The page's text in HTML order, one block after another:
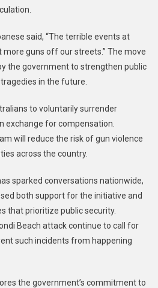
said, “The terrible events at
more guns off our streets.” The move
the government to strengthen public
in the future.
to voluntarily surrender
exchange for compensation.
will reduce the risk of gun violence
across the country.
sparked conversations nationwide,
both support for the initiative and
that prioritize public security.
Beach attack continue to call for
such incidents from happening
the government’s commitment to